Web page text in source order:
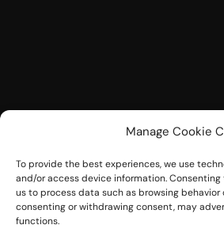
Manage Cookie
To provide the best experiences, we use
and/or access device information.
us to process data such as browsing behavior
consenting or withdrawing consent, may
functions.